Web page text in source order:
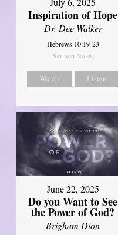
Inspiration of Hope
Dr. Dee Walker
Hebrews 10:19-23
Sermon Notes
Watch Listen
June 22, 2025
Do you Want to See
the Power of God?
Brigham Dion